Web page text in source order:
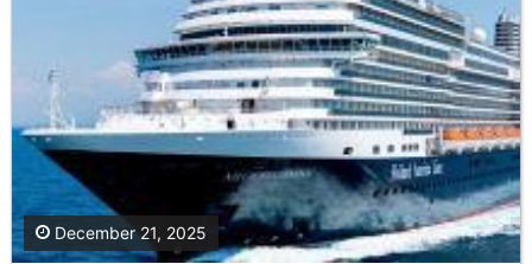
December 21, 2025